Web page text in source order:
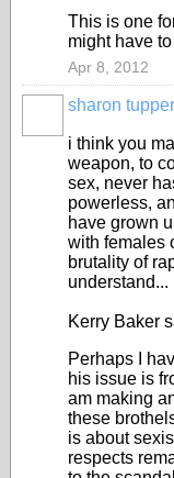
This is one
might have
Apr 8, 2012
sharon tupper
i think you
weapon, to
sex, never
powerless,
have grown
with females
brutality of
understand...
Kerry Baker
Perhaps I
his issue is
am making
these
is about
respects